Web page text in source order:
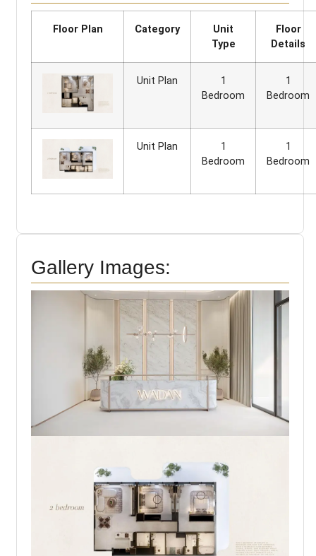
Floor Plan Category
Unit
Type
Floor
Details
Unit Plan
1
Bedroom
1
Bedroom
Unit Plan
1
Bedroom
1
Bedroom
Gallery Images: